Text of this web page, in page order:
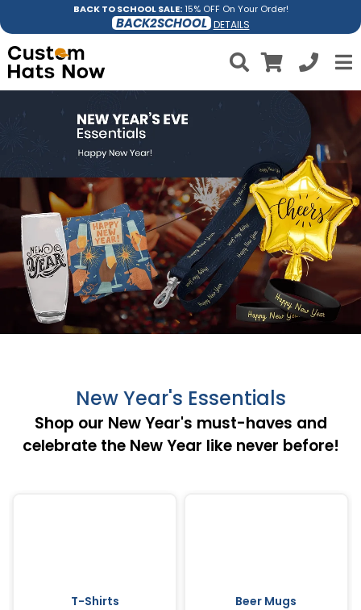
BACK TO SCHOOL SALE:15% OFF On Your Order!
BACK2SCHOOL DETAILS
New Year's Essentials
Shop our New Year's must-haves and
celebrate the New Year like never before!
T-Shirts Beer Mugs